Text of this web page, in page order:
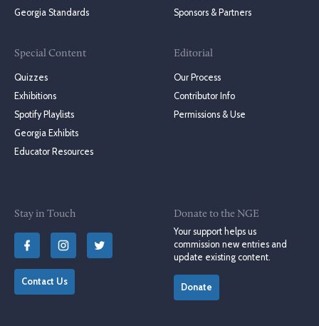
Georgia Standards
Special Content
Quizzes
Exhibitions
Spotify Playlists
Georgia Exhibits
Educator Resources
Sponsors & Partners
Editorial
Our Process
Contributor Info
Permissions & Use
Stay in Touch
Contact Us
Donate to the NGE
Your support helps us
commission new entries and
update existing content.
Donate